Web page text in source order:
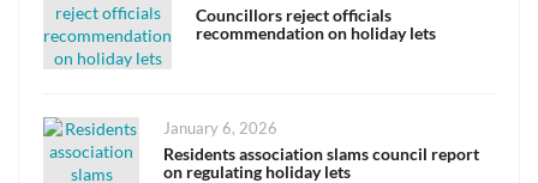
on
Councillors reject officials
recommendation on holiday lets
Posted
on
January 6, 2026
Residents association slams council report
on regulating holiday lets